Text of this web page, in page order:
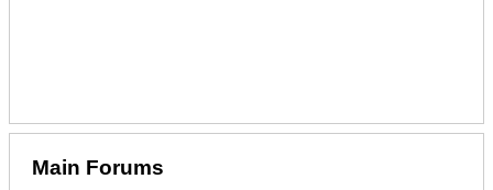
Main Forums